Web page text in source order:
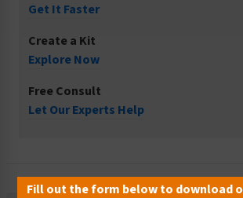
Get It Faster
Create a Kit
Explore Now
Free Consult
Let Our Experts Help
Fill out the form below to download